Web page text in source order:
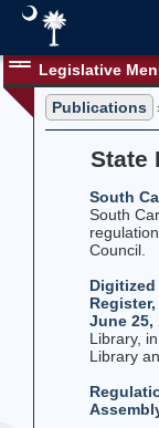
Legislative
Publications
State
South
South
Council.
June 25,
Library,
Library